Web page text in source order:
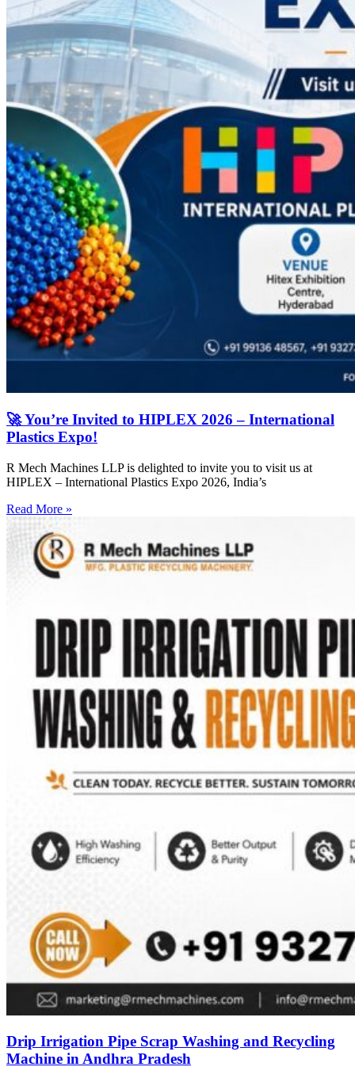
🚀 You’re Invited to HIPLEX 2026 – International
Plastics Expo!
R Mech Machines LLP is delighted to invite you to visit us at
HIPLEX – International Plastics Expo 2026, India’s
Read More »
Drip Irrigation Pipe Scrap Washing and Recycling
Machine in Andhra Pradesh